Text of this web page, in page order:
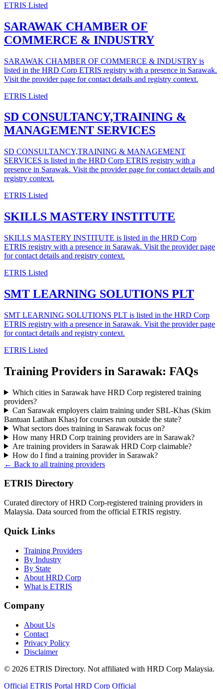
ETRIS Listed
SARAWAK CHAMBER OF
COMMERCE & INDUSTRY
SARAWAK CHAMBER OF COMMERCE & INDUSTRY is
listed in the HRD Corp ETRIS registry with a presence in Sarawak.
Visit the provider page for contact details and registry context.
ETRIS Listed
SD CONSULTANCY,TRAINING &
MANAGEMENT SERVICES
SD CONSULTANCY,TRAINING & MANAGEMENT
SERVICES is listed in the HRD Corp ETRIS registry with a
presence in Sarawak. Visit the provider page for contact details and
registry context.
ETRIS Listed
SKILLS MASTERY INSTITUTE
SKILLS MASTERY INSTITUTE is listed in the HRD Corp
ETRIS registry with a presence in Sarawak. Visit the provider page
for contact details and registry context.
ETRIS Listed
SMT LEARNING SOLUTIONS PLT
SMT LEARNING SOLUTIONS PLT is listed in the HRD Corp
ETRIS registry with a presence in Sarawak. Visit the provider page
for contact details and registry context.
ETRIS Listed
Training Providers in Sarawak: FAQs
Which cities in Sarawak have HRD Corp registered training
providers?
Can Sarawak employers claim training under SBL-Khas (Skim
Bantuan Latihan Khas) for courses run outside the state?
What sectors does training in Sarawak focus on?
How many HRD Corp training providers are in Sarawak?
Are training providers in Sarawak HRD Corp claimable?
How do I find a training provider in Sarawak?
← Back to all training providers
ETRIS Directory
Curated directory of HRD Corp-registered training providers in
Malaysia. Data sourced from the official ETRIS registry.
Quick Links
Training Providers
By Industry
By State
About HRD Corp
What is ETRIS
Company
About Us
Contact
Privacy Policy
Disclaimer
© 2026 ETRIS Directory. Not affiliated with HRD Corp Malaysia.
Official ETRIS Portal HRD Corp Official